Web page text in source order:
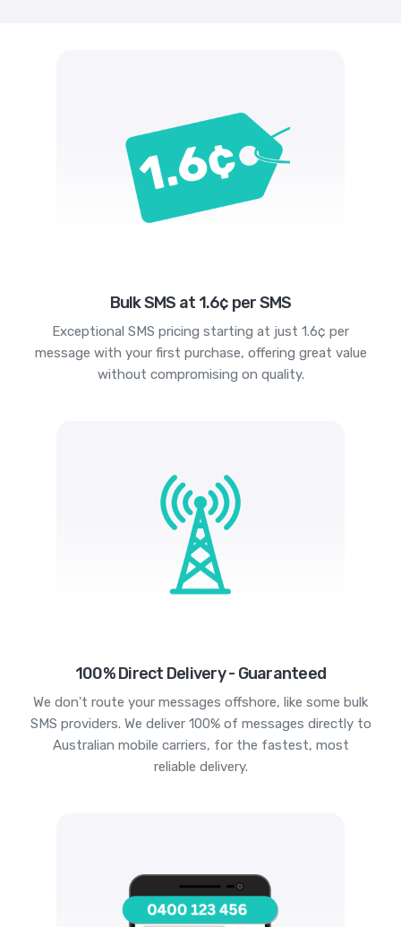
Bulk SMS at 1.6¢ per SMS
Exceptional SMS pricing starting at just 1.6¢ per
message with your first purchase, offering great value
without compromising on quality.
100% Direct Delivery - Guaranteed
We don't route your messages offshore, like some bulk
SMS providers. We deliver 100% of messages directly to
Australian mobile carriers, for the fastest, most
reliable delivery.